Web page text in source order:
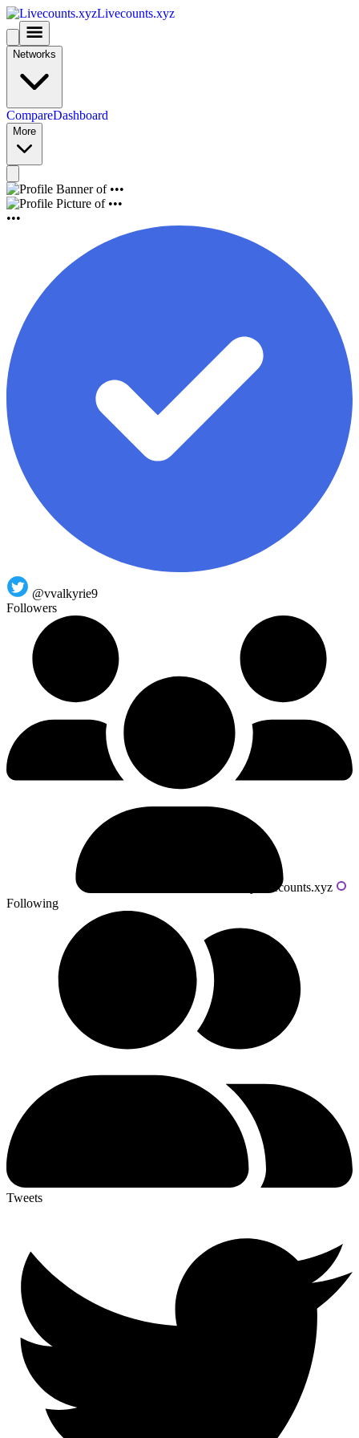
Livecounts.xyz
Networks
CompareDashboard
More
•••
@vvalkyrie9
Followers
Powered by livecounts.xyz
Following
Tweets